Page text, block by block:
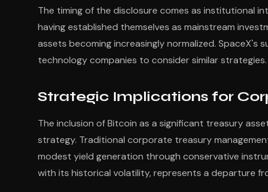
The timing of the disclosure comes as institutional
having established themselves as mainstream
assets becoming increasingly normalized.
technology companies to consider similar strategies.
Strategic Implications for
The inclusion of Bitcoin as a significant treasury
strategy. Traditional corporate treasury
modest yield generation through conservative
with its historical volatility, represents a departure